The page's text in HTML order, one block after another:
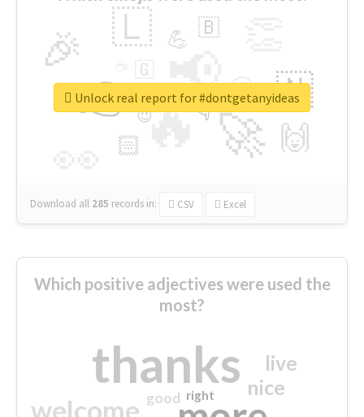
🔥
👉 📢
🚀
🎉 🇱
🇳
🙌
😍
🏻
💪 🇧
👇
🇬
🔷
😉
🎡
Download all 285 records in: CSV Excel
Unlock real report for #dontgetanyideas
Which positive adjectives were used the
most?
thanks
welcome
nice
live
good right